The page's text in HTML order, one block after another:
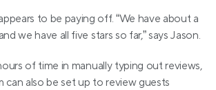
to be paying off. “We have about a
we have all five stars so far,” says Jason.
of time in manually typing out reviews,
can also be set up to review guests